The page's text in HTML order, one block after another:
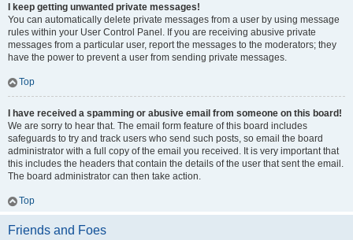
I keep getting unwanted private messages!
You can automatically delete private messages from a user by using message
rules within your User Control Panel. If you are receiving abusive private
messages from a particular user, report the messages to the moderators; they
have the power to prevent a user from sending private messages.
Top
I have received a spamming or abusive email from someone on this board!
We are sorry to hear that. The email form feature of this board includes
safeguards to try and track users who send such posts, so email the board
administrator with a full copy of the email you received. It is very important that
this includes the headers that contain the details of the user that sent the email.
The board administrator can then take action.
Top
Friends and Foes